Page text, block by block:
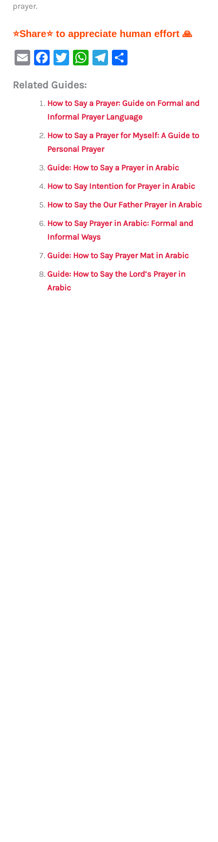
prayer.
⭐Share⭐ to appreciate human effort 🙏
E
ai
F
c
e
b
o
o
k
T
it
te
r
W
s
A
p
p
Te
a
m
e
Related Guides:
How to Say a Prayer: Guide on Formal and
Informal Prayer Language
How to Say a Prayer for Myself: A Guide to
Personal Prayer
Guide: How to Say a Prayer in Arabic
How to Say Intention for Prayer in Arabic
How to Say the Our Father Prayer in Arabic
How to Say Prayer in Arabic: Formal and
Informal Ways
Guide: How to Say Prayer Mat in Arabic
Guide: How to Say the Lord’s Prayer in
Arabic